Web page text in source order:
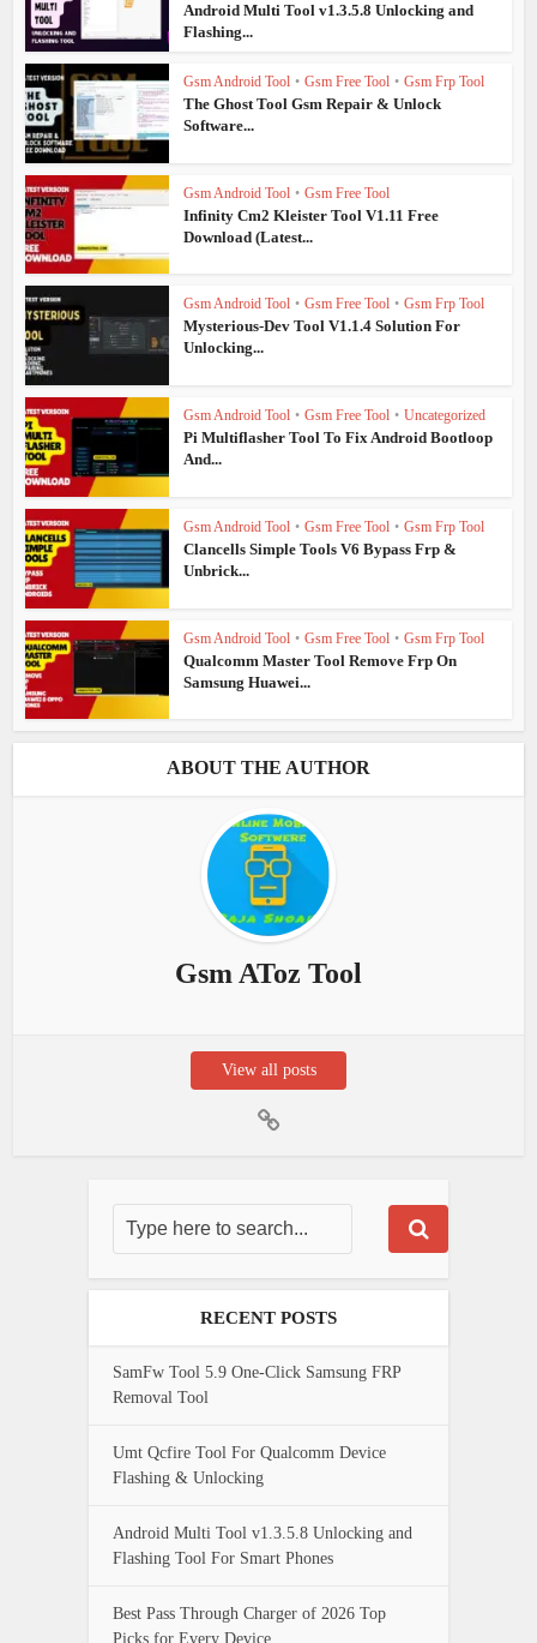
Android Multi Tool v1.3.5.8 Unlocking and
Flashing...
Gsm Android Tool • Gsm Free Tool • Gsm Frp Tool
The Ghost Tool Gsm Repair & Unlock
Software...
Gsm Android Tool • Gsm Free Tool
Infinity Cm2 Kleister Tool V1.11 Free
Download (Latest...
Gsm Android Tool • Gsm Free Tool • Gsm Frp Tool
Mysterious-Dev Tool V1.1.4 Solution For
Unlocking...
Gsm Android Tool • Gsm Free Tool • Uncategorized
Pi Multiflasher Tool To Fix Android Bootloop
And...
Gsm Android Tool • Gsm Free Tool • Gsm Frp Tool
Clancells Simple Tools V6 Bypass Frp &
Unbrick...
Gsm Android Tool • Gsm Free Tool • Gsm Frp Tool
Qualcomm Master Tool Remove Frp On
Samsung Huawei...
ABOUT THE AUTHOR
Gsm AToz Tool
View all posts
RECENT POSTS
SamFw Tool 5.9 One-Click Samsung FRP
Removal Tool
Umt Qcfire Tool For Qualcomm Device
Flashing & Unlocking
Android Multi Tool v1.3.5.8 Unlocking and
Flashing Tool For Smart Phones
Best Pass Through Charger of 2026 Top
Picks for Every Device